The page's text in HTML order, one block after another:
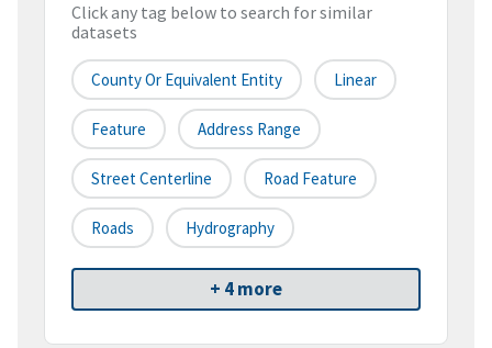
Click any tag below to search for similar
datasets
County Or Equivalent Entity Linear
Feature Address Range
Street Centerline Road Feature
Roads Hydrography
+ 4 more